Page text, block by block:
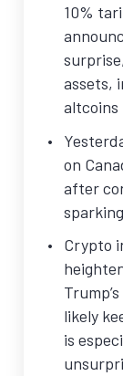
10%
assets,
on
after
Crypto
likely
is